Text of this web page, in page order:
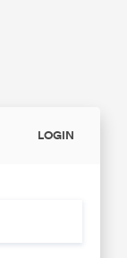
LOGIN